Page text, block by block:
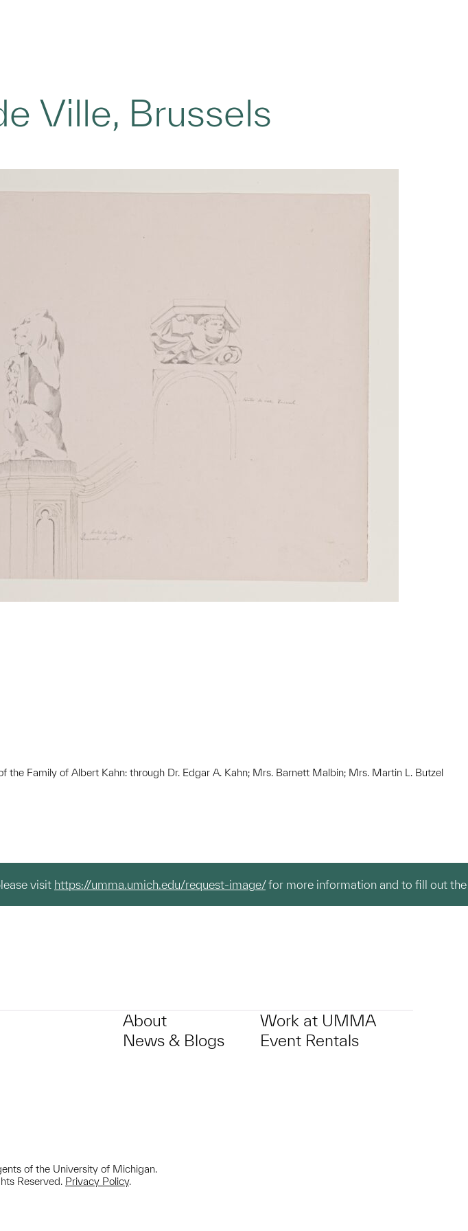
Ville, Brussels
Family of Albert Kahn: through Dr. Edgar A. Kahn; Mrs. Barnett Malbin; Mrs. Martin L. Butzel
visit https://umma.umich.edu/request-image/for more information and to fill out the
About
News & Blogs
Work at UMMA
Event Rentals
of the University of Michigan.
Reserved. Privacy Policy.